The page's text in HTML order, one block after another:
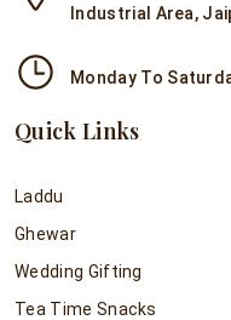
Industrial Area,
Monday To
Quick Links
Laddu
Ghewar
Wedding Gifting
Tea Time Snacks